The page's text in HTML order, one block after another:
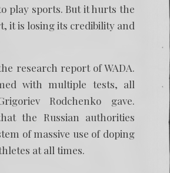
play sports. But it hurts the
it is losing its credibility and
research report of WADA.
with multiple tests, all
Rodchenko gave.
the Russian authorities
of massive use of doping
at all times.